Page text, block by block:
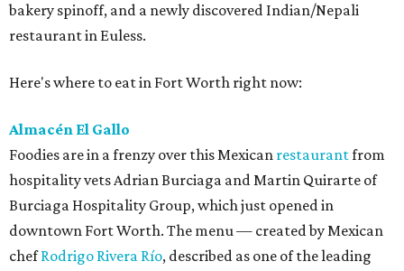
bakery spinoff, and a newly discovered Indian/Nepali
restaurant in Euless.
Here's where to eat in Fort Worth right now:
Almacén El Gallo
Foodies are in a frenzy over this Mexican restaurantfrom
hospitality vets Adrian Burciaga and Martin Quirarte of
Burciaga Hospitality Group, which just opened in
downtown Fort Worth. The menu — created by Mexican
chefRodrigo Rivera Río, described as one of the leading